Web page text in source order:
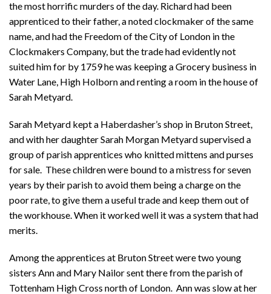
the most horrific murders of the day. Richard had been
apprenticed to their father, a noted clockmaker of the same
name, and had the Freedom of the City of London in the
Clockmakers Company, but the trade had evidently not
suited him for by 1759 he was keeping a Grocery business in
Water Lane, High Holborn and renting a room in the house of
Sarah Metyard.
Sarah Metyard kept a Haberdasher’s shop in Bruton Street,
and with her daughter Sarah Morgan Metyard supervised a
group of parish apprentices who knitted mittens and purses
for sale. These children were bound to a mistress for seven
years by their parish to avoid them being a charge on the
poor rate, to give them a useful trade and keep them out of
the workhouse. When it worked well it was a system that had
merits.
Among the apprentices at Bruton Street were two young
sisters Ann and Mary Nailor sent there from the parish of
Tottenham High Cross north of London. Ann was slow at her